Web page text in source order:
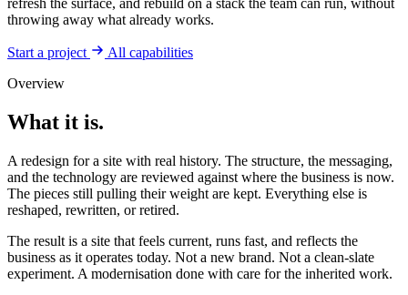
throwing away what already works.
Start a project
All capabilities
Overview
What it is.
A redesign for a site with real history. The structure, the messaging,
and the technology are reviewed against where the business is now.
The pieces still pulling their weight are kept. Everything else is
reshaped, rewritten, or retired.
The result is a site that feels current, runs fast, and reflects the
business as it operates today. Not a new brand. Not a clean-slate
experiment. A modernisation done with care for the inherited work.